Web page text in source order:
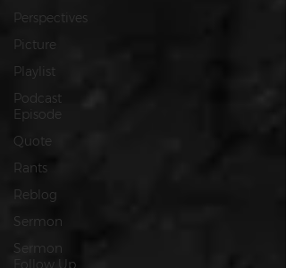
Perspectives
Picture
Playlist
Podcast
Episode
Quote
Rants
Reblog
Sermon
Sermon
Follow Up